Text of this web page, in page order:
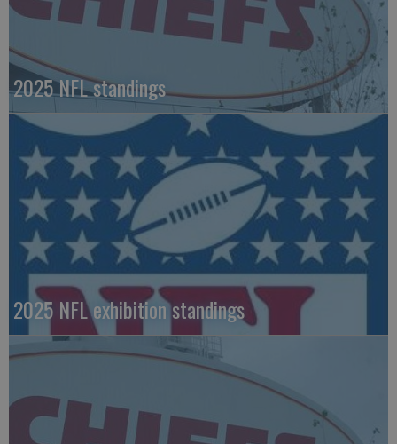
2025 NFL standings
2025 NFL exhibition standings